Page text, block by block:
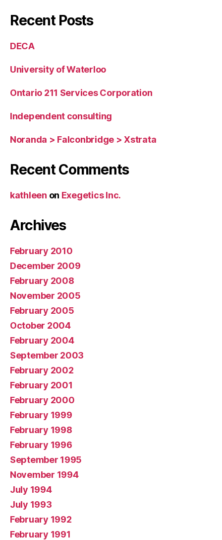
Recent Posts
DECA
University of Waterloo
Ontario 211 Services Corporation
Independent consulting
Noranda > Falconbridge > Xstrata
Recent Comments
kathleen on Exegetics Inc.
Archives
February 2010
December 2009
February 2008
November 2005
February 2005
October 2004
February 2004
September 2003
February 2002
February 2001
February 2000
February 1999
February 1998
February 1996
September 1995
November 1994
July 1994
July 1993
February 1992
February 1991